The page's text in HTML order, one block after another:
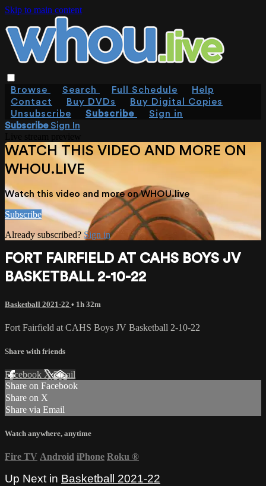
Skip to main content
Browse Search Full Schedule
Help
Contact
Buy DVDs
Buy Digital Copies
Unsubscribe
Subscribe
Sign in
SubscribeSign In
WATCH THIS VIDEO AND MORE ON
WHOU.LIVE
Watch this video and more on WHOU.live
Subscribe
Already subscribed? Sign in
FORT FAIRFIELD AT CAHS BOYS JV
BASKETBALL 2-10-22
Basketball 2021-22 • 1h 32m
Fort Fairfield at CAHS Boys JV Basketball 2-10-22
Share with friends
Facebook XEmail
Share on Facebook
Share on X
Share via Email
Watch anywhere, anytime
Fire TV Android iPhone Roku ®
Up Next in Basketball 2021-22